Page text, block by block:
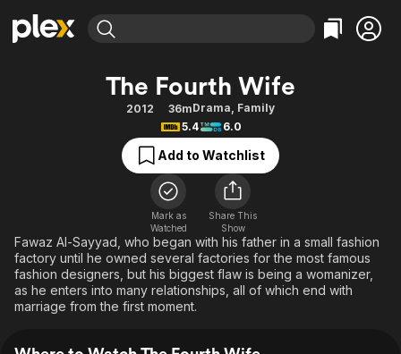
Movies & TV Shows
Free Movies & TV Shows
Categories
Action
Comedy
Documentary
En Español
Music
Sci-Fi
Western
Browse Channels
Featured Channels
Property Brothers
The First 48 by A&E
Categories
Bingeworthy
True Crime
Sports
Classics
Comedy
Explore
Kids & Family
The Fourth Wife
2012 36mDrama, Family
5.4
6.0
Add to Watchlist
Mark as
Watched
Share This
Show
Fawaz Al-Sayyad, who began with his father in a small fashion
factory until he owned several factories for the most famous
fashion designers, but his biggest flaw is being a womanizer,
as he enters into many relationships, all of which end with
marriage from the first moment.